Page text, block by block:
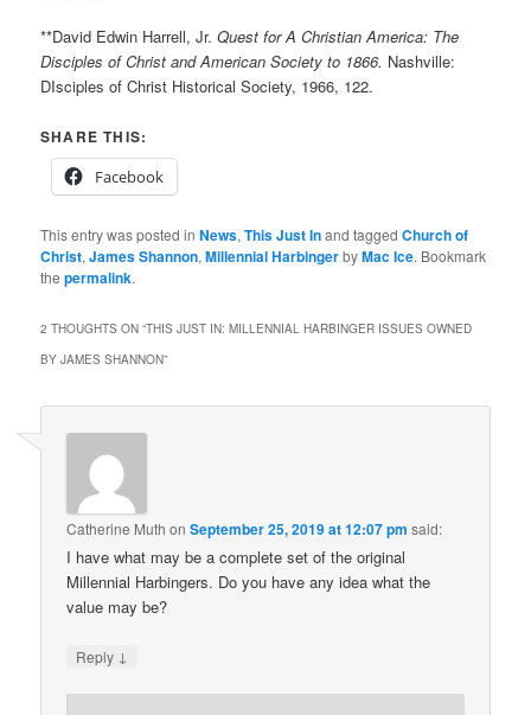
**David Edwin Harrell, Jr.Quest for A Christian America: The
Disciples of Christ and American Society to 1866. Nashville:
DIsciples of Christ Historical Society, 1966, 122.
SHARE THIS:
Facebook
This entry was posted inNews,This Just Inand taggedChurch of
Christ,James Shannon,Millennial HarbingerbyMac Ice. Bookmark
thepermalink.
2 THOUGHTS ON “THIS JUST IN: MILLENNIAL HARBINGER ISSUES OWNED
BY JAMES SHANNON”
Catherine Muth onSeptember 25, 2019 at 12:07 pm said:
I have what may be a complete set of the original
Millennial Harbingers. Do you have any idea what the
value may be?
Reply ↓